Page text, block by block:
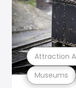
Museums
Attraction